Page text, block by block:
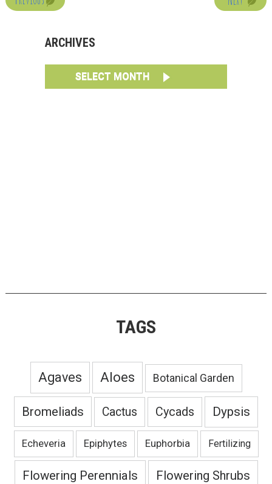
ARCHIVES
SELECT MONTH
TAGS
Agaves Aloes Botanical Garden
Bromeliads Cactus Cycads Dypsis
Echeveria Epiphytes Euphorbia Fertilizing
Flowering Perennials Flowering Shrubs